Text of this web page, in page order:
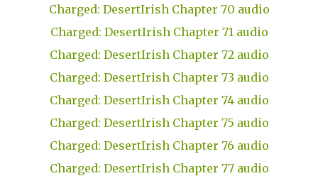
Charged: DesertIrish Chapter 70 audio
Charged: DesertIrish Chapter 71 audio
Charged: DesertIrish Chapter 72 audio
Charged: DesertIrish Chapter 73 audio
Charged: DesertIrish Chapter 74 audio
Charged: DesertIrish Chapter 75 audio
Charged: DesertIrish Chapter 76 audio
Charged: DesertIrish Chapter 77 audio